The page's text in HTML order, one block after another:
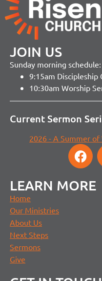
JOIN US
Sunday morning schedule:
9:15am Discipleship
10:30am Worship
Current Sermon
2026 - A Summer of
LEARN MORE
Home
Our Ministries
About Us
Next Steps
Sermons
Give